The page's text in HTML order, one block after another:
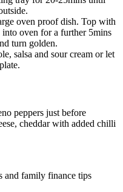
oven proof dish. Top with
into oven for a further 5mins
turn golden.
salsa and sour cream or let
peppers just before
cheddar with added chilli
and family finance tips